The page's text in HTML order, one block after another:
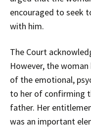
encouraged to seek
with him.
The Court
However, the
of the emotional,
to her of confirming
father. Her
was an important